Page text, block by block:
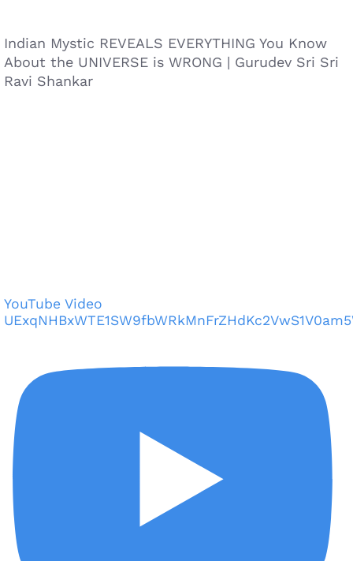
Indian Mystic REVEALS EVERYTHING You Know
About the UNIVERSE is WRONG | Gurudev Sri Sri
Ravi Shankar
YouTube Video